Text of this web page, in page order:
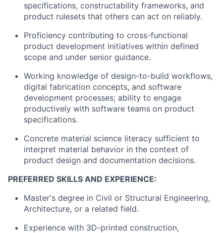
specifications, constructability frameworks, and
product rulesets that others can act on reliably.
Proficiency contributing to cross-functional
product development initiatives within defined
scope and under senior guidance.
Working knowledge of design-to-build workflows,
digital fabrication concepts, and software
development processes; ability to engage
productively with software teams on product
specifications.
Concrete material science literacy sufficient to
interpret material behavior in the context of
product design and documentation decisions.
PREFERRED SKILLS AND EXPERIENCE:
Master's degree in Civil or Structural Engineering,
Architecture, or a related field.
Experience with 3D-printed construction,